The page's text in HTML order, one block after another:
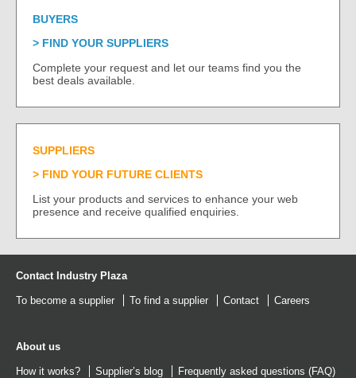
BUYERS
FIND YOUR SUPPLIERS
Complete your request and let our teams find you the
best deals available.
SUPPLIERS
FIND YOUR FUTURE CLIENTS
List your products and services to enhance your web
presence and receive qualified enquiries.
Contact Industry Plaza
To become a supplier To find a supplier Contact Careers
About us
How it works? Supplier’s blog
Frequently asked questions (FAQ)